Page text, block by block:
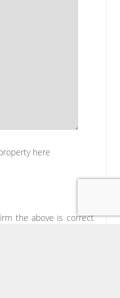
here
the above is correct